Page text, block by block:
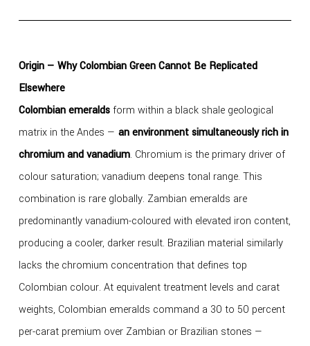
Origin — Why Colombian Green Cannot Be Replicated
Elsewhere
Colombian emeraldsform within a black shale geological
matrix in the Andes — an environment simultaneously rich in
chromium and vanadium. Chromium is the primary driver of
colour saturation; vanadium deepens tonal range. This
combination is rare globally. Zambian emeralds are
predominantly vanadium-coloured with elevated iron content,
producing a cooler, darker result. Brazilian material similarly
lacks the chromium concentration that defines top
Colombian colour. At equivalent treatment levels and carat
weights, Colombian emeralds command a 30 to 50 percent
per-carat premium over Zambian or Brazilian stones —